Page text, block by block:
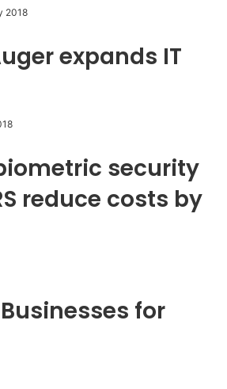
2018
expands IT
security
reduce costs by
for